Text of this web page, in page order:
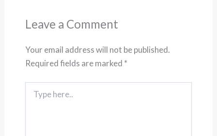
Leave a Comment
Your email address will not be published.
Required fields are marked *
here..